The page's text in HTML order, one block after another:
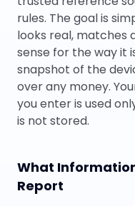
rules. The goal is
looks real, matches
sense for the way it
snapshot of the
over any money.
you enter is used
is not stored.
What Information
Report